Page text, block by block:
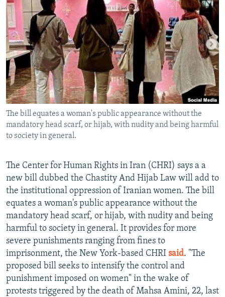
SERBIA
RFE/RL INVESTIGATES
SCHEMES
SYSTEMA
NEWSLETTERS
WIDER EUROPE BY RIKARD JOZWIAK
THE RUNDOWN
PODCASTS
MAJLIS
SHARE TIPS SECURELY
BYPASS BLOCKING
ABOUT RFE/RL
CONTACT US
Subscribe
All RFE/RL sites
The bill equates a woman's public appearance without the
mandatory head scarf, or hijab, with nudity and being harmful
to society in general.
The Center for Human Rights in Iran (CHRI) says a a
new bill dubbed the Chastity And Hijab Law will add to
the institutional oppression of Iranian women. The bill
equates a woman's public appearance without the
mandatory head scarf, or hijab, with nudity and being
harmful to society in general. It provides for more
severe punishments ranging from fines to
imprisonment, the New York-based CHRI said. "The
proposed bill seeks to intensify the control and
punishment imposed on women" in the wake of
protests triggered by the death of Mahsa Amini, 22, last